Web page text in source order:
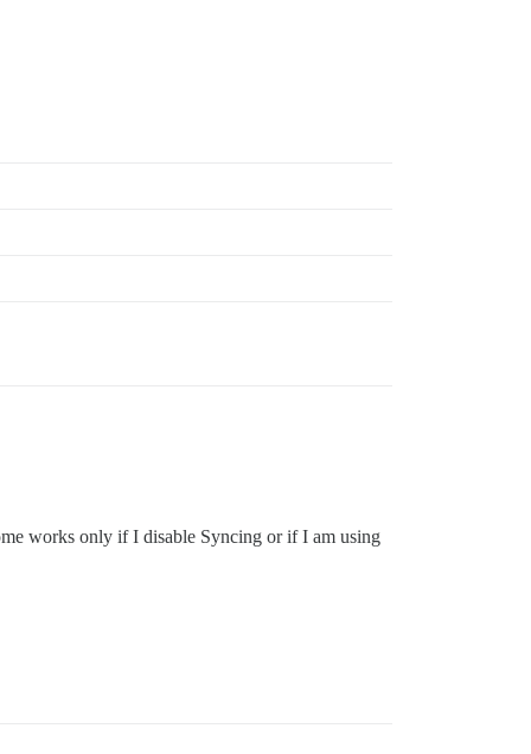
works only if I disable Syncing or if I am using